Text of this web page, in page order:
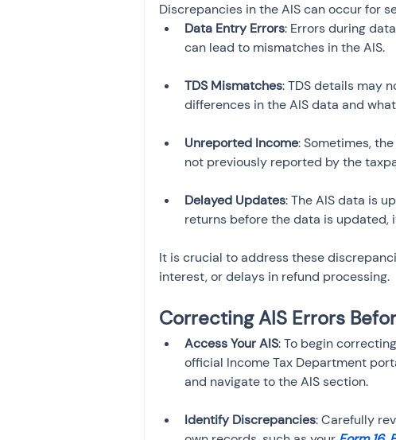
Discrepancies in the AIS can occur for
Data Entry Errors: Errors during
TDS Mismatches: TDS details may
Unreported Income: Sometimes,
Delayed Updates: The AIS data is
returns before the data is updated,
It is crucial to address these
interest, or delays in refund processing.
Correcting AIS Errors
Access Your AIS: To begin
official Income Tax Department
Identify Discrepancies: Carefully